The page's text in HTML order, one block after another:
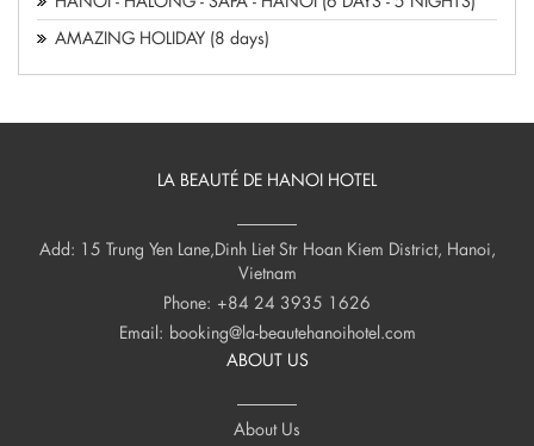
AMAZING HOLIDAY (8 days)
LA BEAUTÉ DE HANOI HOTEL
Add: 15 Trung Yen Lane,Dinh Liet Str Hoan Kiem District, Hanoi,
Vietnam
Phone: +84 24 3935 1626
Email: booking@la-beautehanoihotel.com
ABOUT US
About Us